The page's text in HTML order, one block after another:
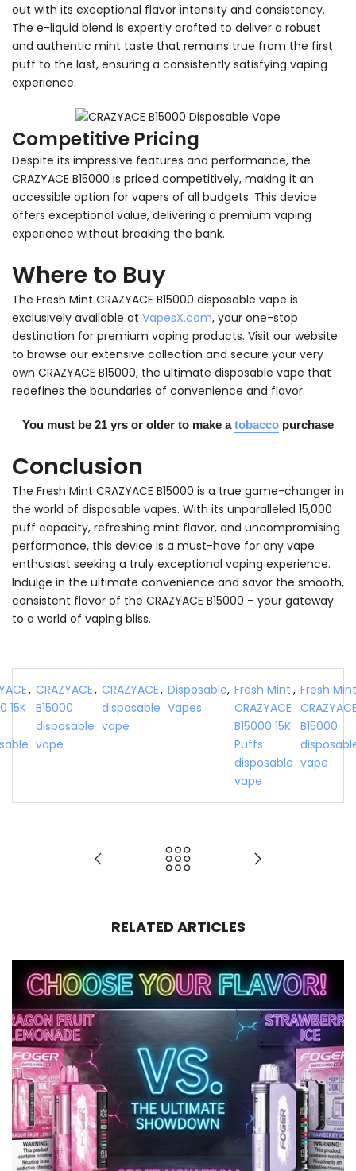
out with its exceptional flavor intensity and consistency.
The e-liquid blend is expertly crafted to deliver a robust
and authentic mint taste that remains true from the first
puff to the last, ensuring a consistently satisfying vaping
experience.
Competitive Pricing
Despite its impressive features and performance, the
CRAZYACE B15000 is priced competitively, making it an
accessible option for vapers of all budgets. This device
offers exceptional value, delivering a premium vaping
experience without breaking the bank.
Where to Buy
The Fresh Mint CRAZYACE B15000 disposable vape is
exclusively available at VapesX.com, your one-stop
destination for premium vaping products. Visit our website
to browse our extensive collection and secure your very
own CRAZYACE B15000, the ultimate disposable vape that
redefines the boundaries of convenience and flavor.
You must be 21 yrs or older to make atobacco purchase
Conclusion
The Fresh Mint CRAZYACE B15000 is a true game-changer in
the world of disposable vapes. With its unparalleled 15,000
puff capacity, refreshing mint flavor, and uncompromising
performance, this device is a must-have for any vape
enthusiast seeking a truly exceptional vaping experience.
Indulge in the ultimate convenience and savor the smooth,
consistent flavor of the CRAZYACE B15000 – your gateway
to a world of vaping bliss.
15K
, CRAZYACE
B15000
disposable
vape
, CRAZYACE
disposable
vape
, Disposable
Vapes
, Fresh Mint
CRAZYACE
B15000 15K
Puffs
disposable
vape
, Fresh Mint
B15000
vape
RELATED ARTICLES